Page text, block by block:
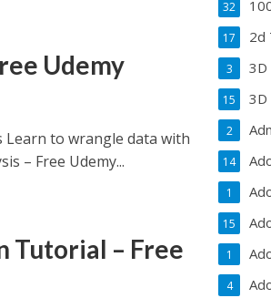
Udemy
Learn to wrangle data with
– Free Udemy...
Tutorial – Free
32
2d
17
3D
3
3D
15
2
14
1
15
1
4